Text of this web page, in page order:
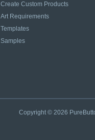
Create Custom Products
Art Requirements
Templates
Samples
Copyright © 2026